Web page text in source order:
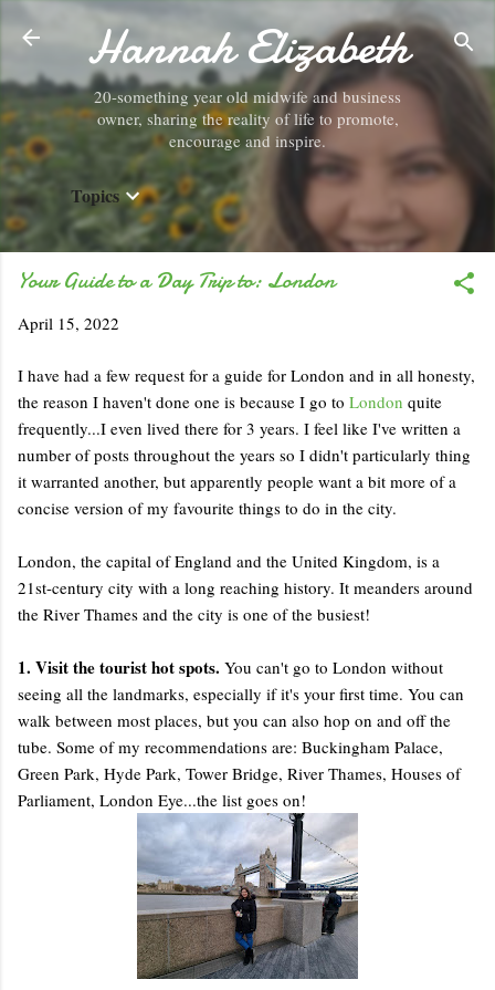
Skip to main content
Hannah Elizabeth
20-something year old midwife and business
owner, sharing the reality of life to promote,
encourage and inspire.
Topics
Your Guide to a Day Trip to: London
April 15, 2022
I have had a few request for a guide for London and in all honesty,
the reason I haven't done one is because I go to London quite
frequently...I even lived there for 3 years. I feel like I've written a
number of posts throughout the years so I didn't particularly thing
it warranted another, but apparently people want a bit more of a
concise version of my favourite things to do in the city.
London, the capital of England and the United Kingdom, is a
21st-century city with a long reaching history. It meanders around
the River Thames and the city is one of the busiest!
1. Visit the tourist hot spots. You can't go to London without
seeing all the landmarks, especially if it's your first time. You can
walk between most places, but you can also hop on and off the
tube. Some of my recommendations are: Buckingham Palace,
Green Park, Hyde Park, Tower Bridge, River Thames, Houses of
Parliament, London Eye...the list goes on!